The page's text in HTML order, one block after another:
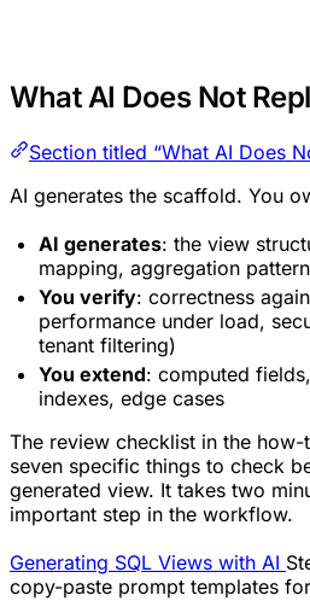
What AI Does Not
Section titled “What AI Does
AI generates the scaffold. You
AI generates: the view
mapping, aggregation
You verify: correctness
performance under load,
tenant filtering)
You extend: computed
indexes, edge cases
The review checklist in the
seven specific things to check
generated view. It takes two
important step in the workflow.
Generating SQL Views with AI
copy-paste prompt templates